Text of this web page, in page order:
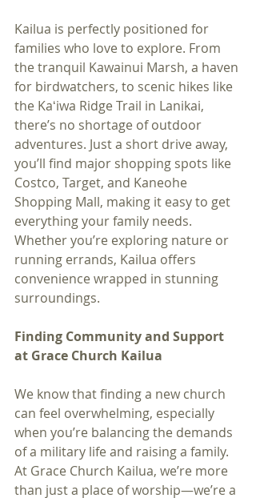
Kailua is perfectly positioned for
families who love to explore. From
the tranquil Kawainui Marsh, a haven
for birdwatchers, to scenic hikes like
the Kaʻiwa Ridge Trail in Lanikai,
there’s no shortage of outdoor
adventures. Just a short drive away,
you’ll find major shopping spots like
Costco, Target, and Kaneohe
Shopping Mall, making it easy to get
everything your family needs.
Whether you’re exploring nature or
running errands, Kailua offers
convenience wrapped in stunning
surroundings.
Finding Community and Support
at Grace Church Kailua
We know that finding a new church
can feel overwhelming, especially
when you’re balancing the demands
of a military life and raising a family.
At Grace Church Kailua, we’re more
than just a place of worship—we’re a